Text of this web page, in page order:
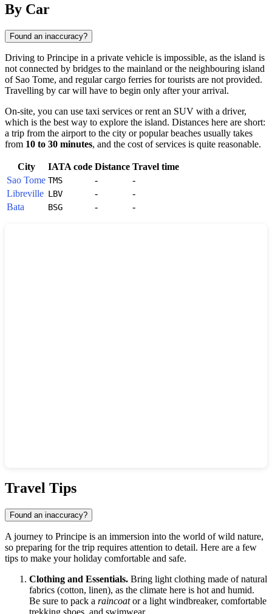
By Car
Found an inaccuracy?
Driving to Principe in a private vehicle is impossible, as the island is
not connected by bridges to the mainland or the neighbouring island
of Sao Tome, and regular cargo ferries for tourists are not provided.
Travelling by car will have to begin only after your arrival.
On-site, you can use taxi services or rent an SUV with a driver,
which is the best way to explore the island. Distances here are short:
a trip from the airport to the city or popular beaches usually takes
from 10 to 30 minutes, and the cost of services is quite reasonable.
City IATA code Distance Travel time
Sao Tome TMS -
-
Libreville LBV -
-
Bata
BSG - -
Travel Tips
Found an inaccuracy?
A journey to Principe is an immersion into the world of wild nature,
so preparing for the trip requires attention to detail. Here are a few
tips to make your holiday comfortable and safe.
Clothing and Essentials. Bring light clothing made of natural
fabrics (cotton, linen), as the climate here is hot and humid.
Be sure to pack a raincoator a light windbreaker, comfortable
trekking shoes, and swimwear.